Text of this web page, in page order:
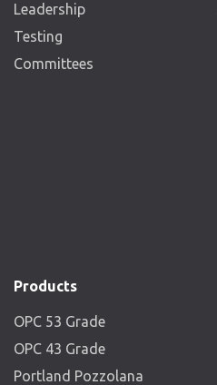
Leadership
Testing
Committees
Products
OPC 53 Grade
OPC 43 Grade
Portland Pozzolana